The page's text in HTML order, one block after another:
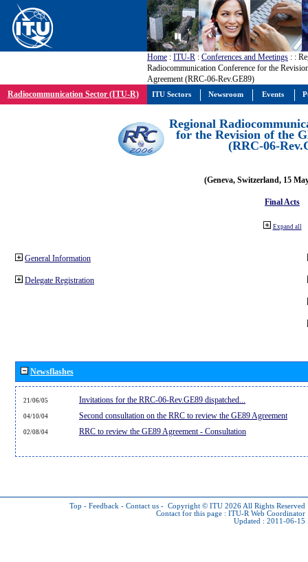
Home : ITU-R : Conferences and Meetings : :
Radiocommunication Conference for the
Agreement (RRC-06-Rev.GE89)
Radiocommunication Sector (ITU-R)
Regional
for the Revision of the
(RRC-06-
(Geneva, Switzerland, 15
Final Acts
Expand all
General Information
Delegate Registration
Newsflashes
21/06/05 Invitations for the RRC-06-Rev.GE89 dispatched...
04/10/04 Second consultation on the RRC to review the GE89 Agreement
02/08/04 RRC to review the GE89 Agreement - Consultation
Top - Feedback - Contact us - Copyright © ITU 2026 All Rights Reserved
Contact for this page : ITU-R Web Coordinator
Updated : 2011-06-15
ITU Sectors Newsroom Events